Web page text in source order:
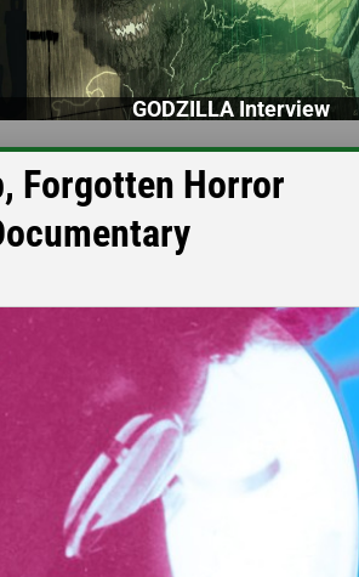
GODZILLA Interview
Forgotten Horror